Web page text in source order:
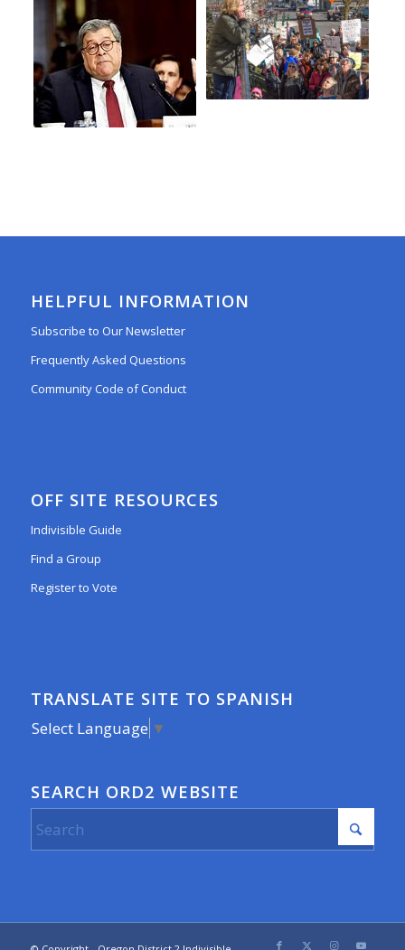
HELPFUL INFORMATION
Subscribe to Our Newsletter
Frequently Asked Questions
Community Code of Conduct
OFF SITE RESOURCES
Indivisible Guide
Find a Group
Register to Vote
TRANSLATE SITE TO SPANISH
Select Language ▼
SEARCH ORD2 WEBSITE